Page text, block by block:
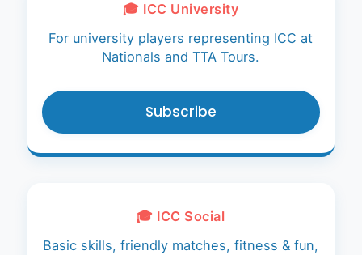
🎓 ICC University
For university players representing ICC at
Nationals and TTA Tours.
Subscribe
🎓 ICC Social
Basic skills, friendly matches, fitness & fun,